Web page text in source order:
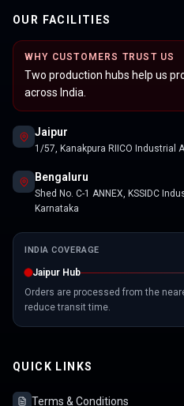
OUR FACILITIES
WHY CUSTOMERS TRUST US
Two production hubs help us
across India.
Jaipur
1/57, Kanakpura RIICO Industrial
Bengaluru
Shed No. C-1 ANNEX, KSSIDC
Karnataka
INDIA COVERAGE
Jaipur Hub
Orders are processed from the
reduce transit time.
QUICK LINKS
Terms & Conditions